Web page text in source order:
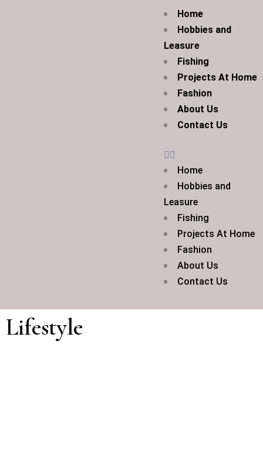
Home
Hobbies and
Leasure
Fishing
Projects At Home
Fashion
About Us
Contact Us
Home
Hobbies and
Leasure
Fishing
Projects At Home
Fashion
About Us
Contact Us
Lifestyle